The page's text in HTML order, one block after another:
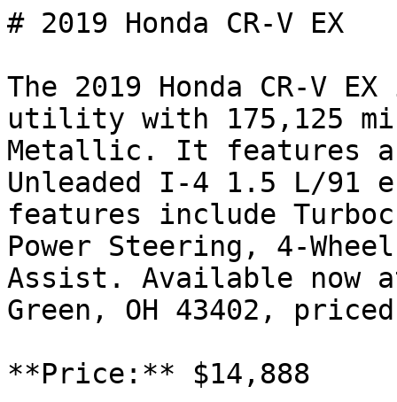
# 2019 Honda CR-V EX
The 2019 Honda CR-V
utility with 175,125
Metallic. It features a
Unleaded I-4 1.5 L/91
features include
Power Steering, 4-
Assist. Available now
Green, OH 43402,
**Price:** $14,888